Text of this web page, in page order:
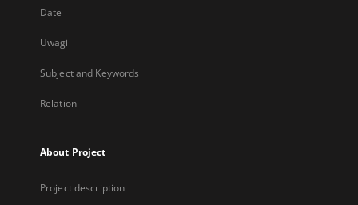
Date
Uwagi
Subject and Keywords
Relation
About Project
Project description